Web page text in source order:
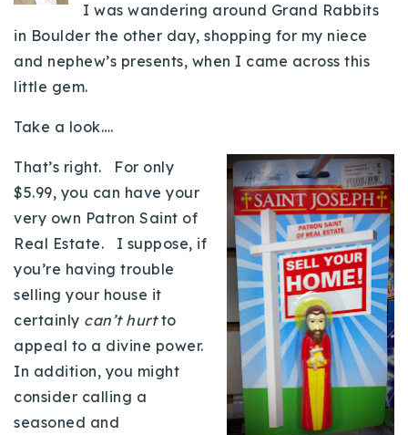
Explore Areas
Buy With Us
Our Listings
Recently Sold
Home Valuation
Success Stories
Our Approach
Properties
VIP Home Search
Resources
Contact Us
I was wandering around Grand Rabbits
in Boulder the other day, shopping for my niece
and nephew’s presents, when I came across this
little gem.
Take a look….
That’s right. For only
$5.99, you can have your
very own Patron Saint of
Real Estate. I suppose, if
you’re having trouble
selling your house it
certainly can’t hurtto
appeal to a divine power.
In addition, you might
consider calling a
seasoned and